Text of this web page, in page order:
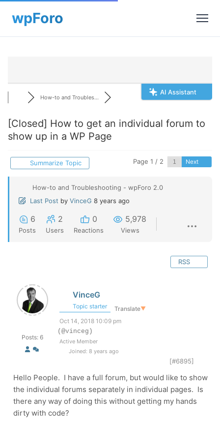
AI Assistant
How-to and Troubles...
[Closed] How to get an individual forum to
show up in a WP Page
Summarize Topic Page 1 / 2 Next
How-to and Troubleshooting - wpForo 2.0
Last Post by VinceG 8 years ago
6
Posts
2
Users
0
Reactions
5,978
Views
RSS
Posts: 6
VinceG
Topic starter Translate▼
Oct 14, 2018 10:09 pm
(@vinceg)
Active Member
Joined: 8 years ago
[#6895]
Hello People. I have a full forum, but would like to show
the individual forums separately in individual pages. Is
there any way of doing this without getting my hands
dirty with code?